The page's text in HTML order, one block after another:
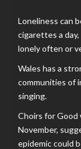
Loneliness can
cigarettes a
lonely often or
Wales has a
communities of
singing.
Choirs for Good
November,
epidemic could